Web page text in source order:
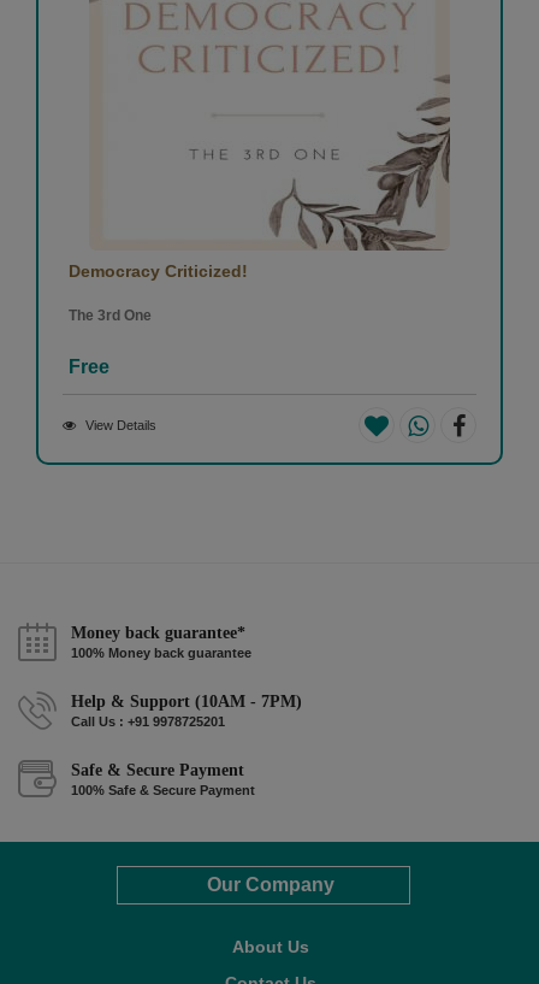
Democracy Criticized!
The 3rd One
Free
View Details
Money back guarantee*
100% Money back guarantee
Help & Support (10AM - 7PM)
Call Us : +91 9978725201
Safe & Secure Payment
100% Safe & Secure Payment
Our Company
About Us